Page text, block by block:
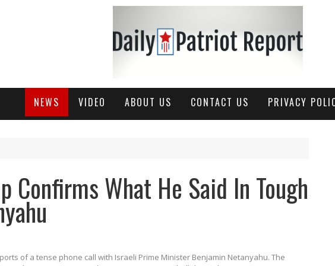
NEWS VIDEO ABOUT US CONTACT US PRIVACY
Confirms What He Said In Tough
of a tense phone call with Israeli Prime Minister Benjamin Netanyahu. The